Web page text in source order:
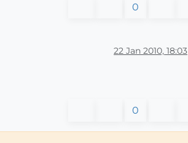
0
22 Jan 2010, 18:03
0